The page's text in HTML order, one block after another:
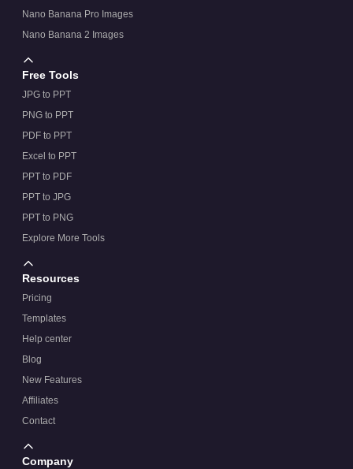
Nano Banana Pro Images
Nano Banana 2 Images
Free Tools
JPG to PPT
PNG to PPT
PDF to PPT
Excel to PPT
PPT to PDF
PPT to JPG
PPT to PNG
Explore More Tools
Resources
Pricing
Templates
Help center
Blog
New Features
Affiliates
Contact
Company